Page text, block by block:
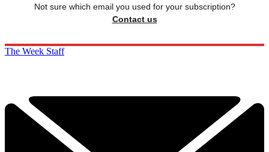
Not sure which email you used for your subscription?
Contact us
The Week Staff